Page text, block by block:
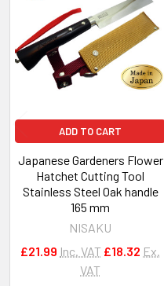
Products
ADD TO CART
Japanese Gardeners Flower
Hatchet Cutting Tool
Stainless Steel Oak handle
165 mm
NISAKU
£21.99 Inc. VAT £18.32 Ex.
VAT